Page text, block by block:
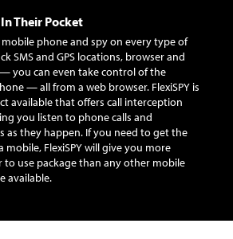
Their Pocket
mobile phone and spy on every type of
SMS and GPS locations, browser and
you can even take control of the
— all from a web browser. FlexiSPY is
available that offers call interception
you listen to phone calls and
as they happen. If you need to get the
FlexiSPY will give you more
to use package than any other mobile
available.